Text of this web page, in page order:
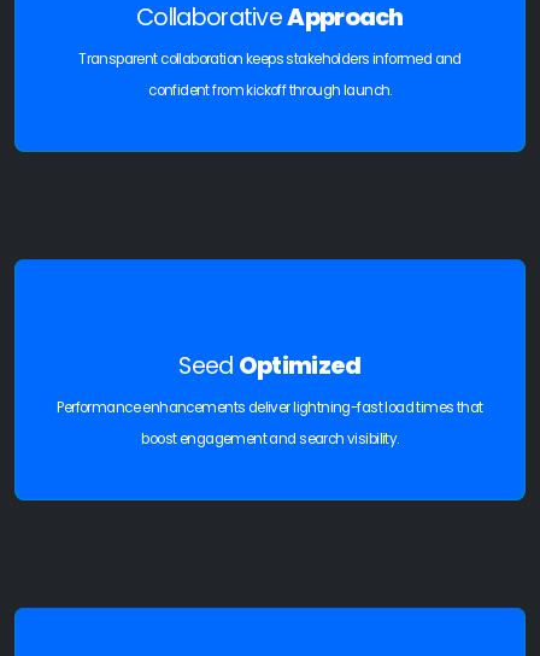
CollaborativeApproach
Transparent collaboration keeps stakeholders informed and
confident from kickoff through launch.
Seed Optimized
Performance enhancements deliver lightning-fast load times that
boost engagement and search visibility.